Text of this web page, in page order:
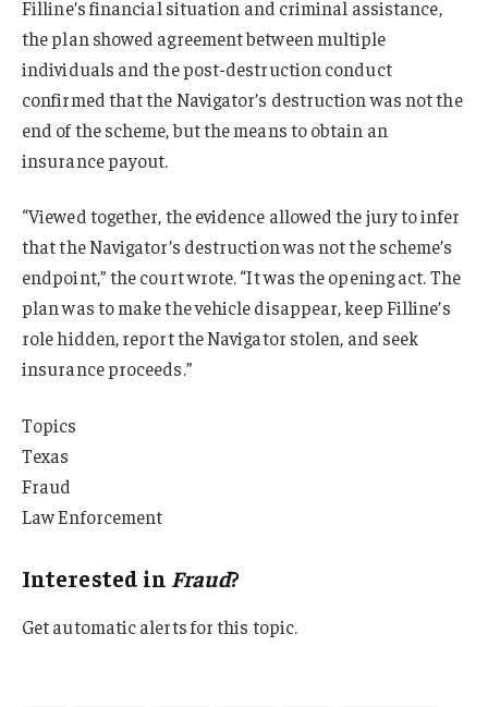
Filline’s financial situation and criminal assistance,
the plan showed agreement between multiple
individuals and the post-destruction conduct
confirmed that the Navigator’s destruction was not the
end of the scheme, but the means to obtain an
insurance payout.
“Viewed together, the evidence allowed the jury to infer
that the Navigator’s destruction was not the scheme’s
endpoint,” the court wrote. “It was the opening act. The
plan was to make the vehicle disappear, keep Filline’s
role hidden, report the Navigator stolen, and seek
insurance proceeds.”
Topics
Texas
Fraud
Law Enforcement
Interested in Fraud?
Get automatic alerts for this topic.